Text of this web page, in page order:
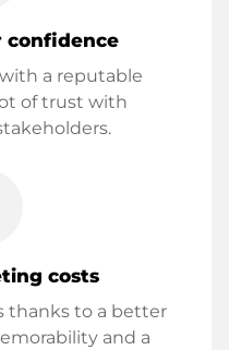
confidence
a reputable
of trust with
costs
thanks to a better
and a